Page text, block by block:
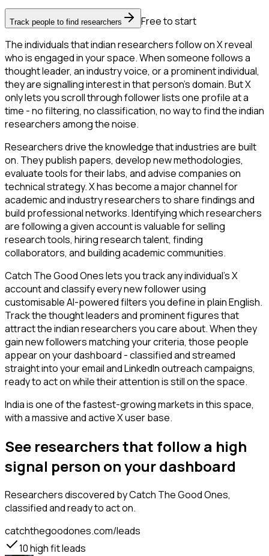
Track people to find researchers
Free to start
The individuals that indian researchers follow on X reveal
who is engaged in your space. When someone follows a
thought leader, an industry voice, or a prominent individual,
they are signalling interest in that person's domain. But X
only lets you scroll through follower lists one profile at a
time - no filtering, no classification, no way to find the indian
researchers among the noise.
Researchers drive the knowledge that industries are built
on. They publish papers, develop new methodologies,
evaluate tools for their labs, and advise companies on
technical strategy. X has become a major channel for
academic and industry researchers to share findings and
build professional networks. Identifying which researchers
are following a given account is valuable for selling
research tools, hiring research talent, finding
collaborators, and building academic communities.
Catch The Good Ones lets you track any individual's X
account and classify every new follower using
customisable AI-powered filters you define in plain English.
Track the thought leaders and prominent figures that
attract the indian researchers you care about. When they
gain new followers matching your criteria, those people
appear on your dashboard - classified and streamed
straight into your email and LinkedIn outreach campaigns,
ready to act on while their attention is still on the space.
India is one of the fastest-growing markets in this space,
with a massive and active X user base.
See researchers that follow a high
signal person on your dashboard
Researchersdiscovered by Catch The Good Ones,
classified and ready to act on.
catchthegoodones.com/leads
10high fit leads